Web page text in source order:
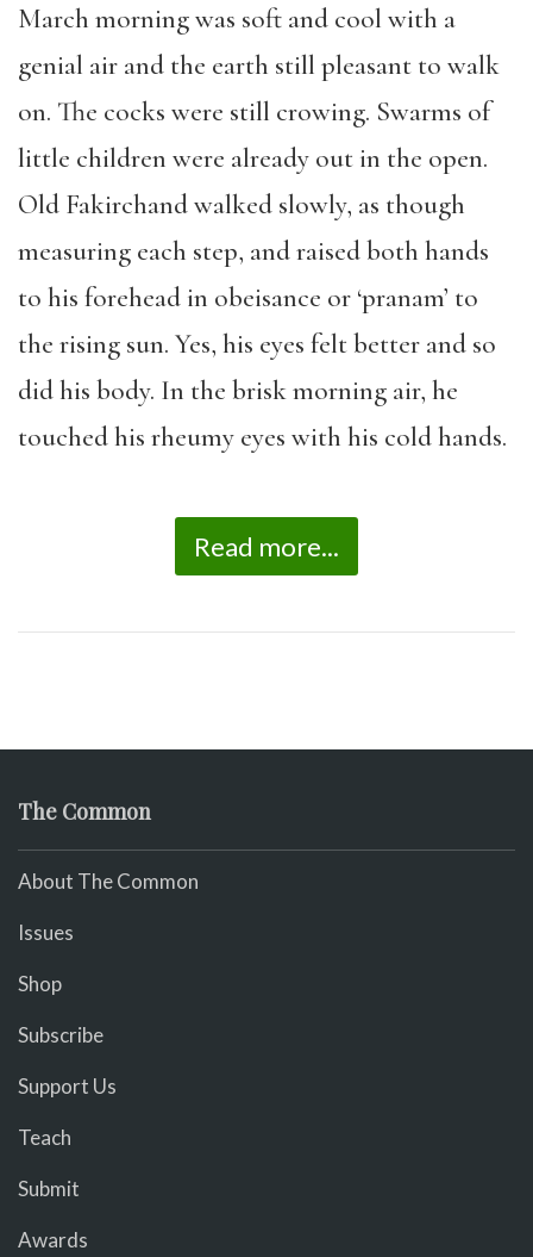
March morning was soft and cool with a
genial air and the earth still pleasant to walk
on. The cocks were still crowing. Swarms of
little children were already out in the open.
Old Fakirchand walked slowly, as though
measuring each step, and raised both hands
to his forehead in obeisance or ‘pranam’ to
the rising sun. Yes, his eyes felt better and so
did his body. In the brisk morning air, he
touched his rheumy eyes with his cold hands.
Read more...
The Common
About The Common
Issues
Shop
Subscribe
Support Us
Teach
Submit
Awards